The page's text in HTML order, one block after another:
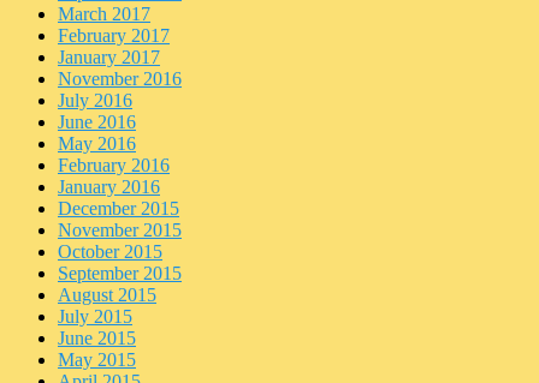
March 2017
February 2017
January 2017
November 2016
July 2016
June 2016
May 2016
February 2016
January 2016
December 2015
November 2015
October 2015
September 2015
August 2015
July 2015
June 2015
May 2015